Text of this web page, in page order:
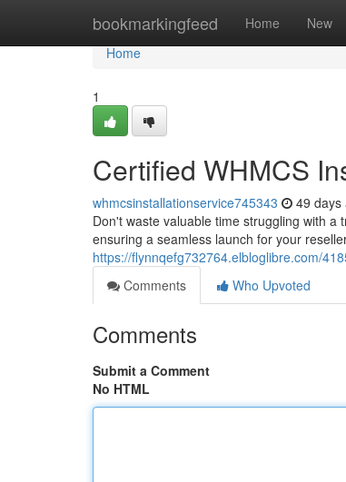
bookmarkingfeed Home New
Home
Home
1
Certified WHMCS
whmcsinstallationservice745343 49 days
Don't waste valuable time struggling with a
ensuring a seamless launch for your
https://flynnqefg732764.elbloglibre.com/
Comments
Who Upvoted
Comments
Submit a Comment
No HTML